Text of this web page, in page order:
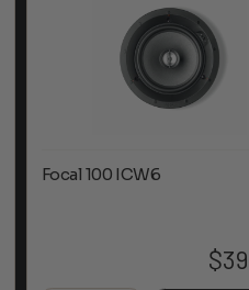
Focal 100 ICW6
$